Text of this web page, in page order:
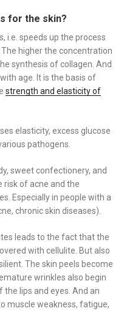
for the skin?
i.e. speeds up the process
higher the concentration
synthesis of collagen. And
age. It is the basis of
strength and elasticity of
elasticity, excess glucose
pathogens.
sweet confectionery, and
risk of acne and the
Especially in people with a
chronic skin diseases).
leads to the fact that the
with cellulite. But also
The skin peels become
wrinkles also begin
the lips and eyes. And an
muscle weakness, fatigue,